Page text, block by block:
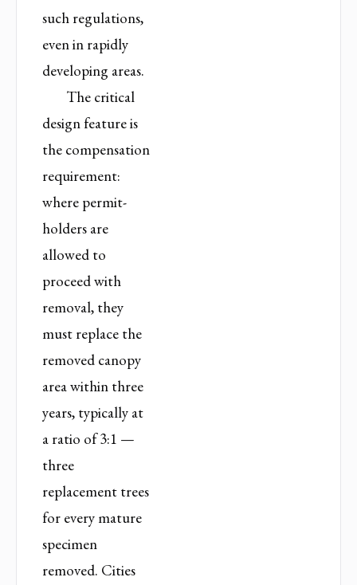
such regulations,
even in rapidly
developing areas.
The critical
design feature is
the compensation
requirement:
where permit-
holders are
allowed to
proceed with
removal, they
must replace the
removed canopy
area within three
years, typically at
a ratio of 3:1 —
three
replacement trees
for every mature
specimen
removed. Cities